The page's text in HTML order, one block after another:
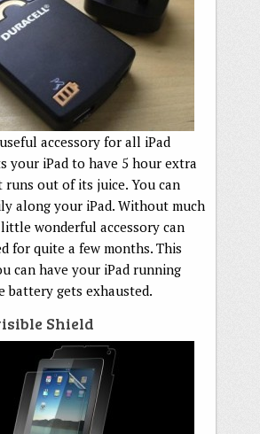
accessory for all iPad
your iPad to have 5 hour extra
runs out of its juice. You can
along your iPad. Without much
wonderful accessory can
for quite a few months. This
can have your iPad running
battery gets exhausted.
Shield